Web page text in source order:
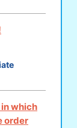
which
order